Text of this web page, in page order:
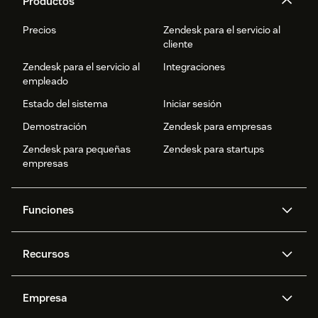
Precios
Zendesk para el servicio al
cliente
Zendesk para el servicio al
empleado
Integraciones
Estado del sistema
Iniciar sesión
Demostración
Zendesk para empresas
Zendesk para pequeñas
empresas
Zendesk para startups
Funciones
IA de Zendesk
datos avanzadas
Recursos
API y programadores
Empresa